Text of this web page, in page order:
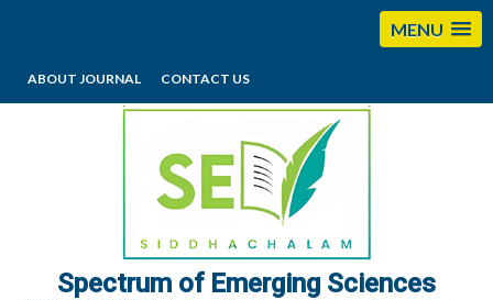
MENU
ABOUT JOURNAL CONTACT US
editorses@esciencesspectrum.com
Spectrum of Emerging Sciences